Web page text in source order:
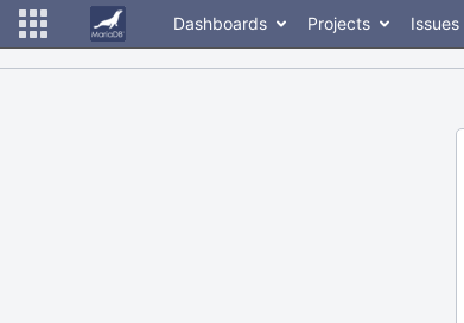
Dashboards Projects Issues